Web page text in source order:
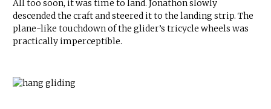
All too soon, it was time to land. Jonathon slowly
descended the craft and steered it to the landing strip. The
plane-like touchdown of the glider’s tricycle wheels was
practically imperceptible.